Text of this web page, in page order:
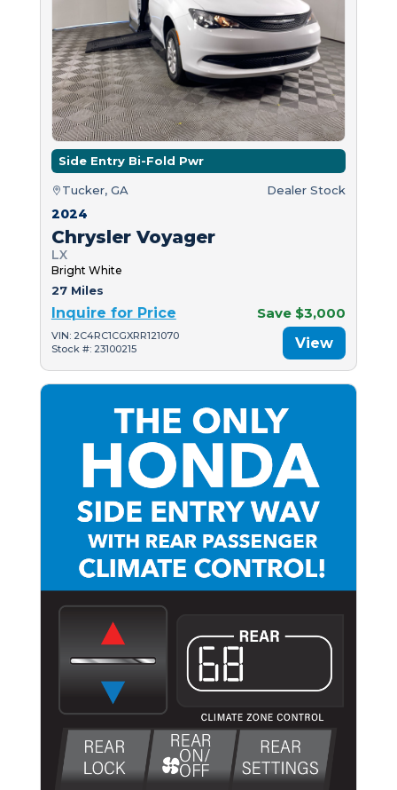
Side Entry Bi-Fold Pwr
Tucker, GA Dealer Stock
2024
Chrysler Voyager
LX
Bright White
27 Miles
Inquire for Price Save $3,000
VIN: 2C4RC1CGXRR121070
Stock #: 23100215
View